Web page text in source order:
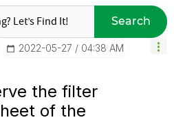
Search
‎2022-05-27 04:38 AM
the filter
of the